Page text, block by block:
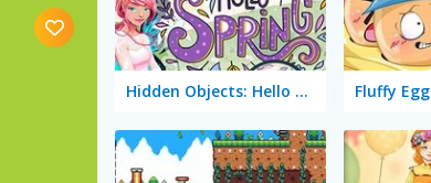
Hidden Objects: Hello Spring Fluffy Egg